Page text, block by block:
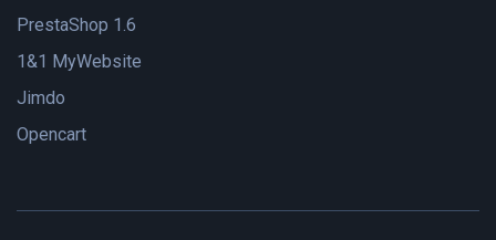
PrestaShop 1.6
1&1 MyWebsite
Jimdo
Opencart